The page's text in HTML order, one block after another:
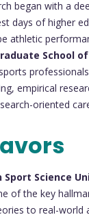
began with a
days of higher
athletic
School
empirical
oriented
Sport Science
of the key
to real-world